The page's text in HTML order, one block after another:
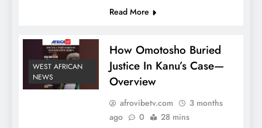
Read More
WEST AFRICAN
NEWS
How Omotosho Buried
Justice In Kanu’s Case—
Overview
afrovibetv.com
3 months
ago
0 28 mins